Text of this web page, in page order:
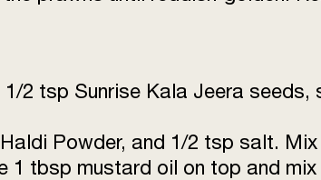
2 tsp Sunrise Kala Jeera seeds,
Powder, and 1/2 tsp salt. Mix
tbsp mustard oil on top and mix